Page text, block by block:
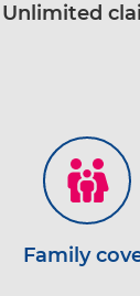
Unlimited
Family